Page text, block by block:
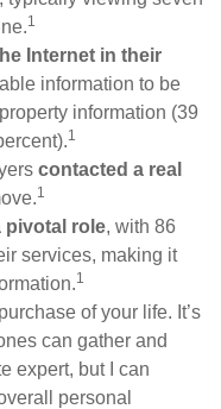
1
Internet in their
information to be
information (39
1
contacted a real
1
pivotal role, with 86
services, making it
1
of your life. It’s
can gather and
expert, but I can
personal